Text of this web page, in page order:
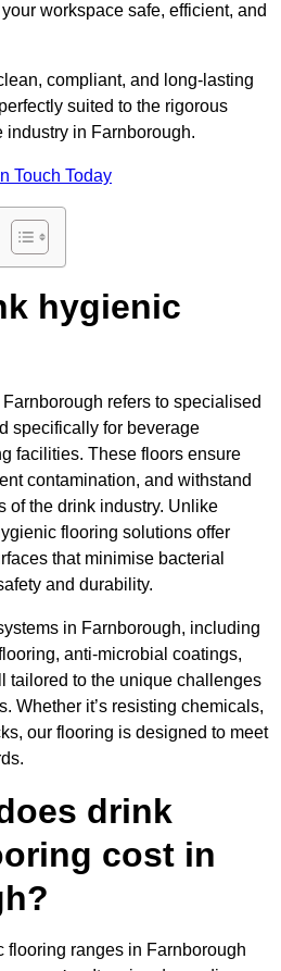
workspace safe, efficient, and
compliant, and long-lasting
suited to the rigorous
industry in Farnborough.
Touch Today
hygienic
refers to specialised
specifically for beverage
facilities. These floors ensure
contamination, and withstand
of the drink industry. Unlike
flooring solutions offer
that minimise bacterial
and durability.
in Farnborough, including
anti-microbial coatings,
tailored to the unique challenges
Whether it’s resisting chemicals,
our flooring is designed to meet
drink
cost in
flooring ranges in Farnborough